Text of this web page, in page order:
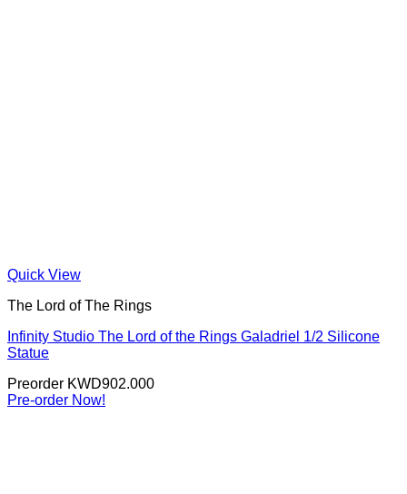
Quick View
The Lord of The Rings
Infinity Studio The Lord of the Rings Galadriel 1/2 Silicone
Statue
Preorder KWD902.000
Pre-order Now!